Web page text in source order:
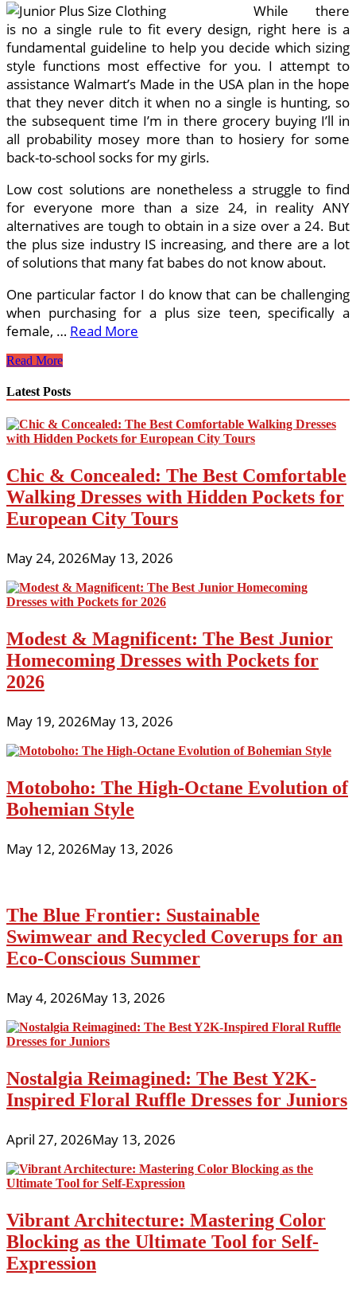
While there
is no a single rule to fit every design, right here is a
fundamental guideline to help you decide which sizing
style functions most effective for you. I attempt to
assistance Walmart’s Made in the USA plan in the hope
that they never ditch it when no a single is hunting, so
the subsequent time I’m in there grocery buying I’ll in
all probability mosey more than to hosiery for some
back-to-school socks for my girls.
Low cost solutions are nonetheless a struggle to find
for everyone more than a size 24, in reality ANY
alternatives are tough to obtain in a size over a 24. But
the plus size industry IS increasing, and there are a lot
of solutions that many fat babes do not know about.
One particular factor I do know that can be challenging
when purchasing for a plus size teen, specifically a
female, … Read More
What
The
Distinction
Among
Junior
And
Sizing?
Read More
Latest Posts
Chic & Concealed: The Best Comfortable
Walking Dresses with Hidden Pockets for
European City Tours
May 24, 2026May 13, 2026
Modest & Magnificent: The Best Junior
Homecoming Dresses with Pockets for
2026
May 19, 2026May 13, 2026
Motoboho: The High-Octane Evolution of
Bohemian Style
May 12, 2026May 13, 2026
The Blue Frontier: Sustainable
Swimwear and Recycled Coverups for an
Eco-Conscious Summer
May 4, 2026May 13, 2026
Nostalgia Reimagined: The Best Y2K-
Inspired Floral Ruffle Dresses for Juniors
April 27, 2026May 13, 2026
Vibrant Architecture: Mastering Color
Blocking as the Ultimate Tool for Self-
Expression